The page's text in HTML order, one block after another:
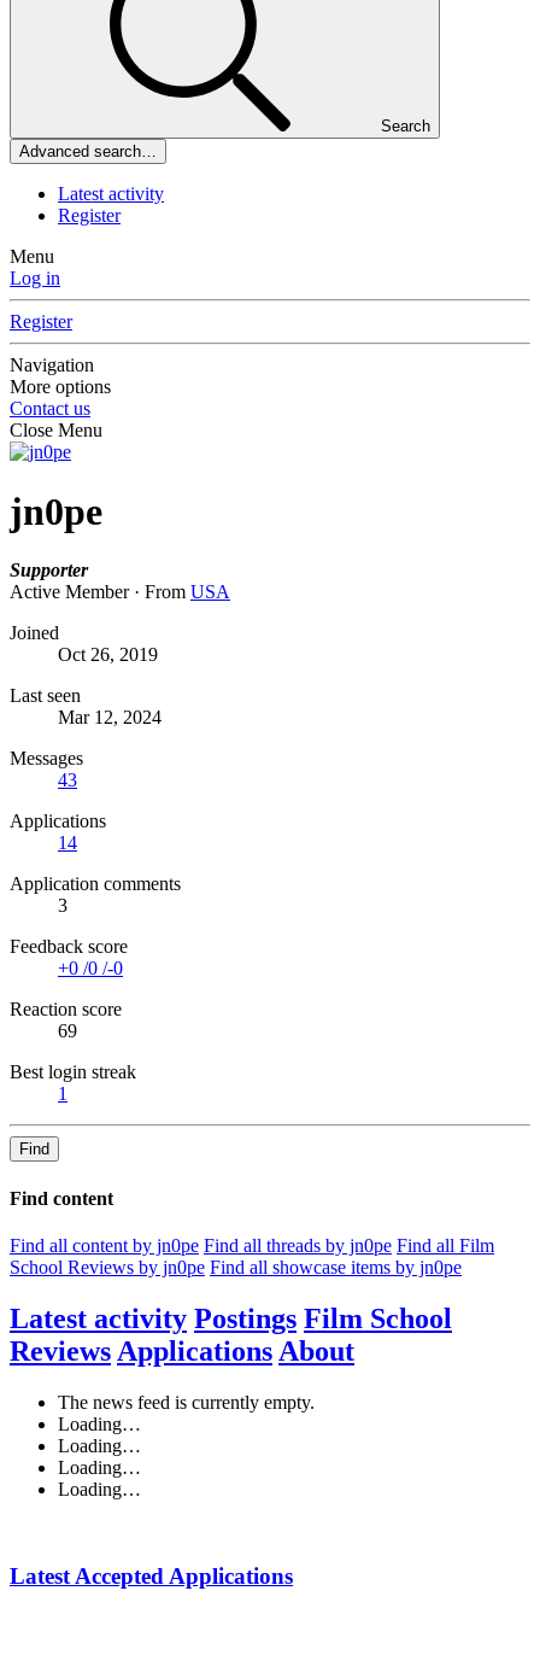
Search
Advanced search…
Latest activity
Register
Menu
Log in
Register
Navigation
More options
Contact us
Close Menu
jn0pe
Supporter
Active Member · From USA
Joined
Oct 26, 2019
Last seen
Mar 12, 2024
Messages
43
Applications
14
Application comments
3
Feedback score
+0 /0 /-0
Reaction score
69
Best login streak
1
Find
Find content
Find all content by jn0pe Find all threads by jn0pe Find all Film
School Reviews by jn0pe Find all showcase items by jn0pe
Latest activity Postings Film School
Reviews Applications About
The news feed is currently empty.
Loading…
Loading…
Loading…
Loading…
Latest Accepted Applications